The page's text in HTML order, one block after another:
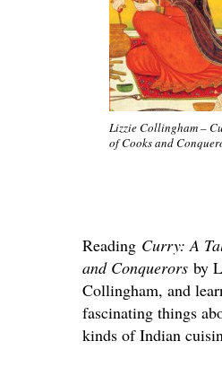
Lizzie Collingham –
of Cooks and
Reading Curry: A
and Conquerors by
Collingham, and
fascinating things
kinds of Indian